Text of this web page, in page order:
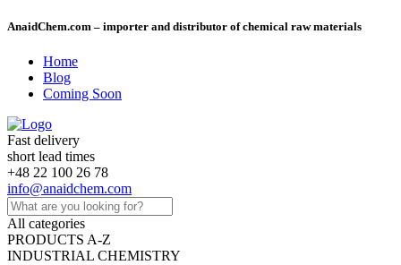
AnaidChem.com – importer and distributor of chemical raw materials
Home
Blog
Coming Soon
Fast delivery
short lead times
+48 22 100 26 78
info@anaidchem.com
All categories
PRODUCTS A-Z
INDUSTRIAL CHEMISTRY